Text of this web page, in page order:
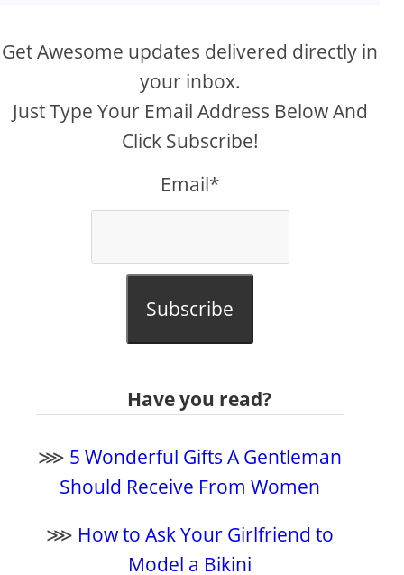
Get Awesome updates delivered directly in
your inbox.
Just Type Your Email Address Below And
Click Subscribe!
Email*
Subscribe
Have you read?
⋙ 5 Wonderful Gifts A Gentleman
Should Receive From Women
⋙ How to Ask Your Girlfriend to
Model a Bikini